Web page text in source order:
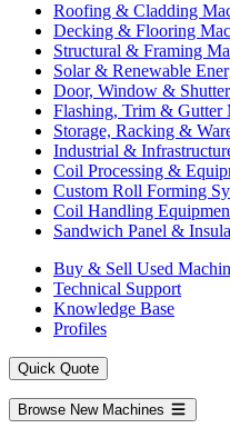
Roofing & Cladding
Decking & Flooring
Structural & Framing
Solar & Renewable
Door, Window &
Flashing, Trim & Gutter
Storage, Racking &
Industrial &
Coil Processing &
Custom Roll Forming
Coil Handling
Sandwich Panel &
Buy & Sell Used
Technical Support
Knowledge Base
Profiles
Quick Quote
Browse New Machines